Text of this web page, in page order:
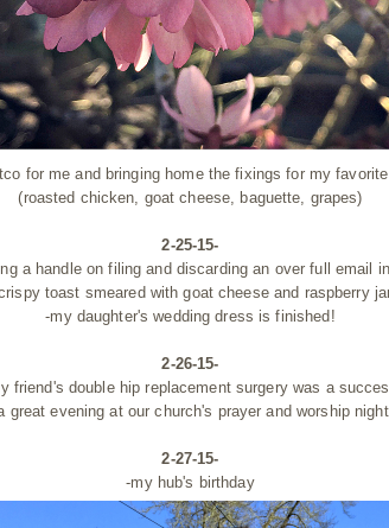
for me and bringing home the fixings for my
(roasted chicken, goat cheese, baguette, grapes)
2-25-15-
a handle on filing and discarding an over full email
toast smeared with goat cheese and raspberry
-my daughter's wedding dress is finished!
2-26-15-
friend's double hip replacement surgery was a
great evening at our church's prayer and worship night
2-27-15-
-my hub's birthday